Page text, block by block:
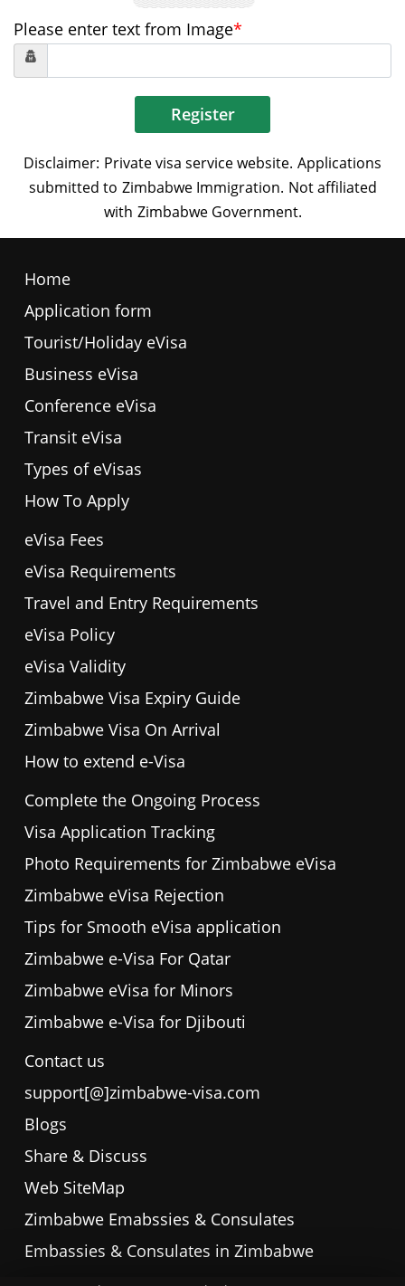
Please enter text from Image*
Register
Home
Application form
Tourist/Holiday eVisa
Business eVisa
Conference eVisa
Transit eVisa
Types of eVisas
How To Apply
eVisa Fees
eVisa Requirements
Travel and Entry Requirements
eVisa Policy
eVisa Validity
Zimbabwe Visa Expiry Guide
Zimbabwe Visa On Arrival
How to extend e-Visa
Complete the Ongoing Process
Visa Application Tracking
Photo Requirements for Zimbabwe eVisa
Zimbabwe eVisa Rejection
Tips for Smooth eVisa application
Zimbabwe e-Visa For Qatar
Zimbabwe eVisa for Minors
Zimbabwe e-Visa for Djibouti
Contact us
support[@]zimbabwe-visa.com
Blogs
Share & Discuss
Web SiteMap
Zimbabwe Emabssies & Consulates
Embassies & Consulates in Zimbabwe